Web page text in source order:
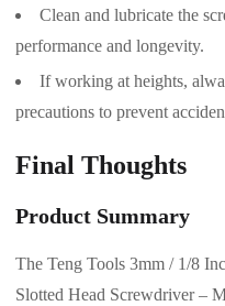
Clean and lubricate the
performance and longevity.
If working at heights,
precautions to prevent
Final Thoughts
Product Summary
The Teng Tools 3mm / 1/8
Slotted Head Screwdriver –